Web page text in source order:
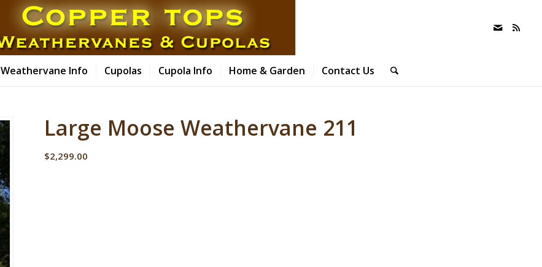
Weathervane Info Cupolas Cupola Info Home & Garden Contact Us
Large Moose Weathervane 211
$2,299.00